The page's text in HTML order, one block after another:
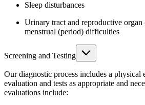
Sleep disturbances
Urinary tract and reproductive
menstrual (period) difficulties
Screening and Testing
Our diagnostic process includes a physical
evaluation and tests as appropriate and
evaluations include: